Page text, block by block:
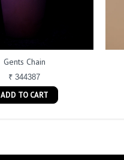
Gents Chain
₹ 344387
ADD TO CART